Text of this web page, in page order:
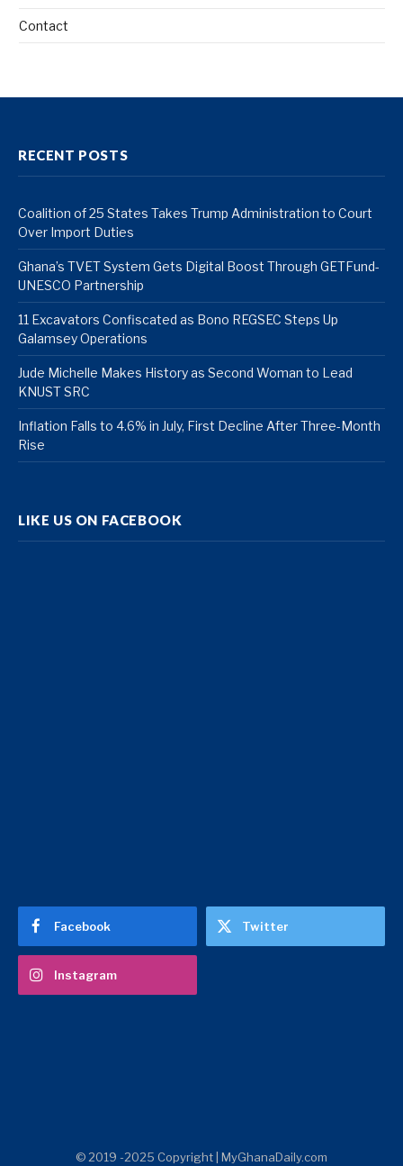
Contact
RECENT POSTS
Coalition of 25 States Takes Trump Administration to Court
Over Import Duties
Ghana’s TVET System Gets Digital Boost Through GETFund-
UNESCO Partnership
11 Excavators Confiscated as Bono REGSEC Steps Up
Galamsey Operations
Jude Michelle Makes History as Second Woman to Lead
KNUST SRC
Inflation Falls to 4.6% in July, First Decline After Three-Month
Rise
LIKE US ON FACEBOOK
Facebook Twitter
Instagram
© 2019 -2025 Copyright | MyGhanaDaily.com